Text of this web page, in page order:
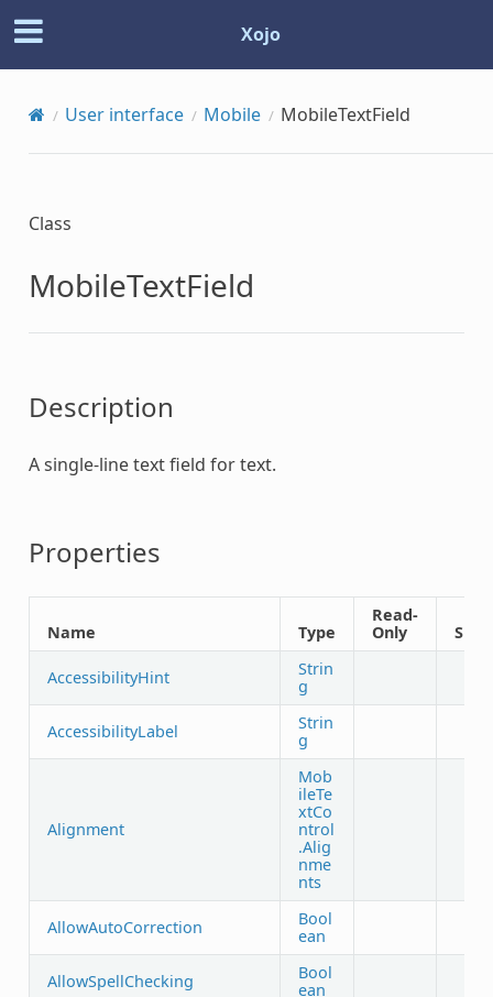
Xojo
User interface Mobile MobileTextField
Class
MobileTextField
Description
A single-line text field for text.
Properties
Name Type
Read-
Only
AccessibilityHint
Strin
g
AccessibilityLabel
Strin
g
Alignment
Mob
ileTe
xtCo
ntrol
.Alig
nme
nts
AllowAutoCorrection
Bool
ean
AllowSpellChecking
Bool
ean